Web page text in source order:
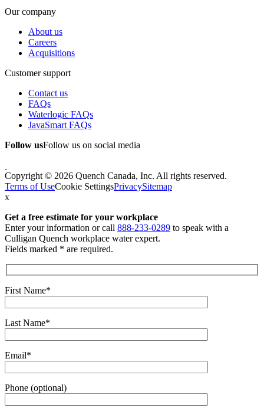
Our company
About us
Careers
Acquisitions
Customer support
Contact us
FAQs
Waterlogic FAQs
JavaSmart FAQs
Follow usFollow us on social media
Copyright © 2026 Quench Canada, Inc. All rights reserved.
Terms of UseCookie SettingsPrivacySitemap
x
Get a free estimate for your workplace
Enter your information or call 888-233-0289 to speak with a
Culligan Quench workplace water expert.
Fields marked * are required.
First Name*
Last Name*
Email*
Phone (optional)